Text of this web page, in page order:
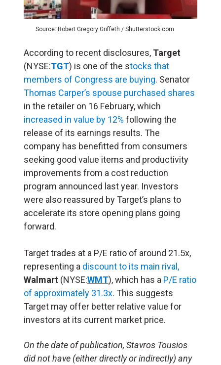
Source: Robert Gregory Griffeth / Shutterstock.com
According to recent disclosures, Target
(NYSE:TGT) is one of the stocks that
members of Congress are buying. Senator
Thomas Carper’s spouse purchased shares
in the retailer on 16 February, which
increased in value by 12% following the
release of its earnings results. The
company has benefitted from consumers
seeking good value items and productivity
improvements from a cost reduction
program announced last year. Investors
were also reassured by Target’s plans to
accelerate its store opening plans going
forward.
Target trades at a P/E ratio of around 21.5x,
representing a discount to its main rival,
Walmart (NYSE:WMT), which has a P/E ratio
of approximately 31.3x. This suggests
Target may offer better relative value for
investors at its current market price.​
On the date of publication, Stavros Tousios
did not have (either directly or indirectly) any